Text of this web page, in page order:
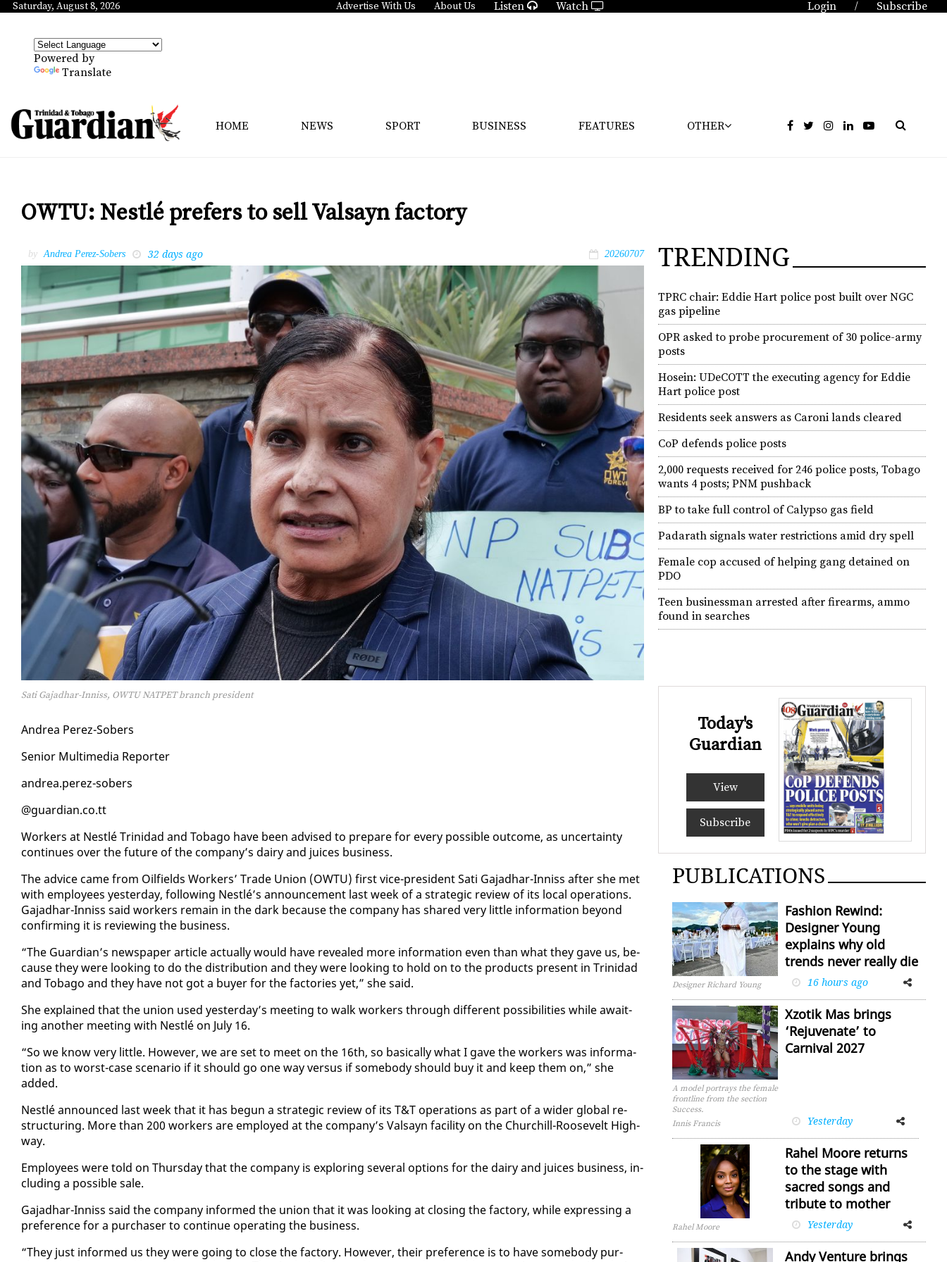
Saturday, August 8, 2026 Advertise With Us About Us Listen Watch Login / Subscribe
Powered by
Translate
HOME NEWS SPORT BUSINESS FEATURES OTHER
OWTU: Nestlé prefers to sell Valsayn factory
by Andrea Perez-Sobers 32 days ago 20260707
Sati Gajadhar-Inniss, OWTU NATPET branch president
An­drea Perez-Sobers
Se­nior Mul­ti­me­dia Re­porter
an­drea.perez-sobers
@guardian.co.tt
Work­ers at Nestlé Trinidad and To­ba­go have been ad­vised to pre­pare for every pos­si­ble out­come, as un­cer­tain­ty
con­tin­ues over the fu­ture of the com­pa­ny’s dairy and juices busi­ness.
The ad­vice came from Oil­fields Work­ers’ Trade Union (OW­TU) first vice-pres­i­dent Sati Ga­jad­har-In­niss af­ter she met
with em­ploy­ees yes­ter­day, fol­low­ing Nestlé’s an­nounce­ment last week of a strate­gic re­view of its lo­cal op­er­a­tions.
Ga­jad­har-In­niss said work­ers re­main in the dark be­cause the com­pa­ny has shared very lit­tle in­for­ma­tion be­yond
con­firm­ing it is re­view­ing the busi­ness.
“The Guardian’s news­pa­per ar­ti­cle ac­tu­al­ly would have re­vealed more in­for­ma­tion even than what they gave us, be­
cause they were look­ing to do the dis­tri­b­u­tion and they were look­ing to hold on to the prod­ucts present in Trinidad
and To­ba­go and they have not got a buy­er for the fac­to­ries yet,” she said.
She ex­plained that the union used yes­ter­day’s meet­ing to walk work­ers through dif­fer­ent pos­si­bil­i­ties while await­
ing an­oth­er meet­ing with Nestlé on Ju­ly 16.
“So we know very lit­tle. How­ev­er, we are set to meet on the 16th, so ba­si­cal­ly what I gave the work­ers was in­for­ma­
tion as to worst-case sce­nario if it should go one way ver­sus if some­body should buy it and keep them on,” she
added.
Nestlé an­nounced last week that it has be­gun a strate­gic re­view of its T&T op­er­a­tions as part of a wider glob­al re­
struc­tur­ing. More than 200 work­ers are em­ployed at the com­pa­ny’s Val­sayn fa­cil­i­ty on the Churchill-Roo­sevelt High­
way.
Em­ploy­ees were told on Thurs­day that the com­pa­ny is ex­plor­ing sev­er­al op­tions for the dairy and juices busi­ness, in­
clud­ing a pos­si­ble sale.
Ga­jad­har-In­niss said the com­pa­ny in­formed the union that it was look­ing at clos­ing the fac­to­ry, while ex­press­ing a
pref­er­ence for a pur­chas­er to con­tin­ue op­er­at­ing the busi­ness.
“They just in­formed us they were go­ing to close the fac­to­ry. How­ev­er, their pref­er­ence is to have some­body pur­
TRENDING
TPRC chair: Eddie Hart police post built over NGC
gas pipeline
OPR asked to probe procurement of 30 police-army
posts
Hosein: UDeCOTT the executing agency for Eddie
Hart police post
Residents seek answers as Caroni lands cleared
CoP defends police posts
2,000 requests received for 246 police posts, Tobago
wants 4 posts; PNM pushback
BP to take full control of Calypso gas field
Padarath signals water restrictions amid dry spell
Female cop accused of helping gang detained on
PDO
Teen businessman arrested after firearms, ammo
found in searches
Today's
Guardian
View
Subscribe
PUBLICATIONS
Designer Richard Young
Fashion Rewind:
Designer Young
explains why old
trends never really die
16 hours ago
FacebookTwitter
A model portrays the female
frontline from the section
Success.
Innis Francis
Xzotik Mas brings
‘Rejuvenate’ to
Carnival 2027
Yesterday
FacebookTwitter
Rahel Moore
Rahel Moore returns
to the stage with
sacred songs and
tribute to mother
Yesterday
Facebook
Andy Venture brings